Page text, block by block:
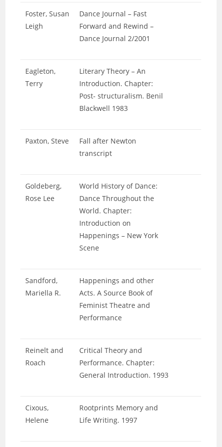
Foster, Susan
Leigh
Dance Journal – Fast
Forward and Rewind –
Dance Journal 2/2001
Eagleton,
Terry
Literary Theory – An
Introduction. Chapter:
Post- structuralism. Benil
Blackwell 1983
Paxton, Steve
Fall after Newton
transcript
Goldeberg,
Rose Lee
World History of Dance:
Dance Throughout the
World. Chapter:
Introduction on
Happenings – New York
Scene
Sandford,
Mariella R.
Happenings and other
Acts. A Source Book of
Feminist Theatre and
Performance
Reinelt and
Roach
Critical Theory and
Performance. Chapter:
General Introduction. 1993
Cixous,
Helene
Rootprints Memory and
Life Writing. 1997